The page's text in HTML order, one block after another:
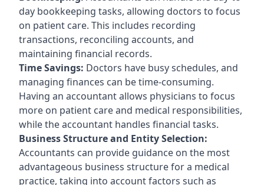
day bookkeeping tasks, allowing doctors to focus
on patient care. This includes recording
transactions, reconciling accounts, and
maintaining financial records.
Time Savings: Doctors have busy schedules, and
managing finances can be time-consuming.
Having an accountant allows physicians to focus
more on patient care and medical responsibilities,
while the accountant handles financial tasks.
Business Structure and Entity Selection:
Accountants can provide guidance on the most
advantageous business structure for a medical
practice, taking into account factors such as